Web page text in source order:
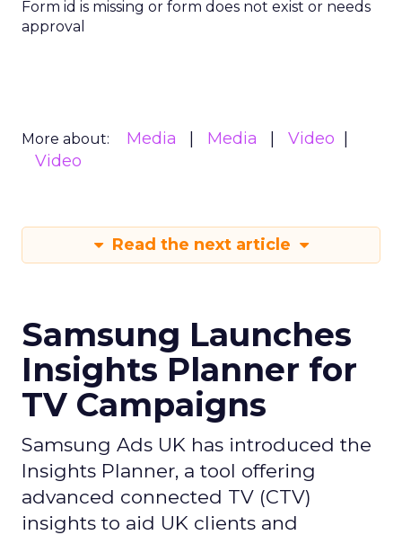
Form id is missing or form does not exist or needs
approval
More about: Media Media
Video
Video
Read the next article
Samsung Launches
Insights Planner for
TV Campaigns
Samsung Ads UK has introduced the
Insights Planner, a tool offering
advanced connected TV (CTV)
insights to aid UK clients and